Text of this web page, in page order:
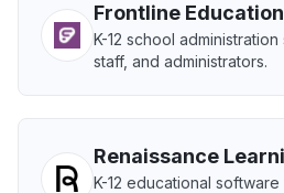
Frontline Education
K-12 school
staff, and administrators.
Renaissance
K-12 educational software